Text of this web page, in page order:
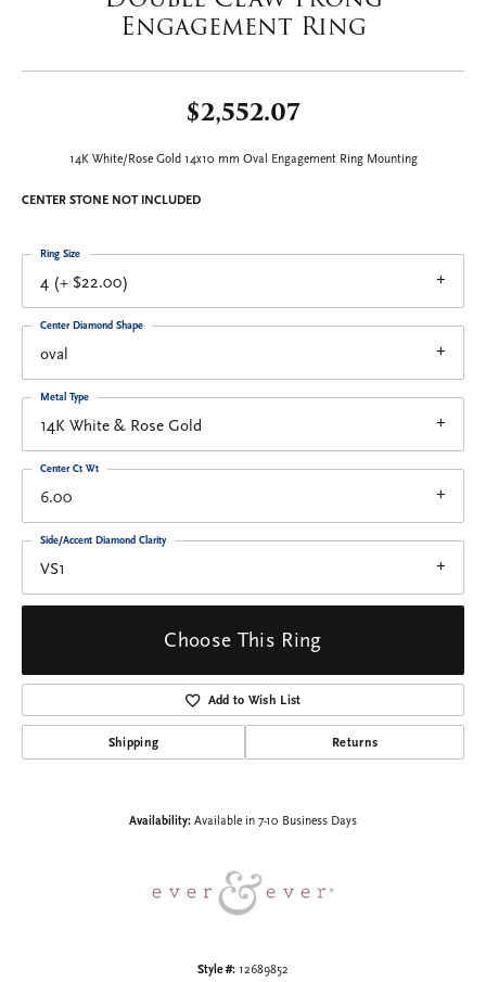
Engagement Ring
$2,552.07
14K White/Rose Gold 14x10 mm Oval Engagement Ring Mounting
CENTER STONE NOT INCLUDED
4 (+ $22.00)
Ring Size
oval
Center Diamond Shape
14K White & Rose Gold
Metal Type
6.00
Center Ct Wt
VS1
Side/Accent Diamond Clarity
Choose This Ring
Add to Wish List
Shipping Returns
Availability: Available in 7-10 Business Days
Style #: 12689852